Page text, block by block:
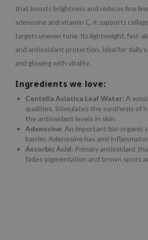
that boosts brightness and reduces fine
adenosine and vitamin C, it supports
targets uneven tone. Its lightweight, fast-
and antioxidant protection. Ideal for daily
and glowing with vitality.
Ingredients we love:
Centella Asiatica Leaf Water: A
qualities. Stimulates the synthesis of
the antioxidant levels in skin.
Adenosine: An important bio-organic
barrier. Adenosine has anti
Ascorbic Acid: Primary antioxidant
fades pigmentation and brown spots